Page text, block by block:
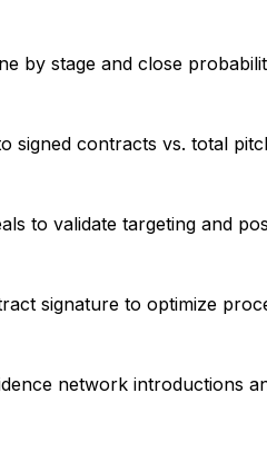
by stage and close
signed contracts vs. total
to validate targeting and
signature to optimize
network introductions